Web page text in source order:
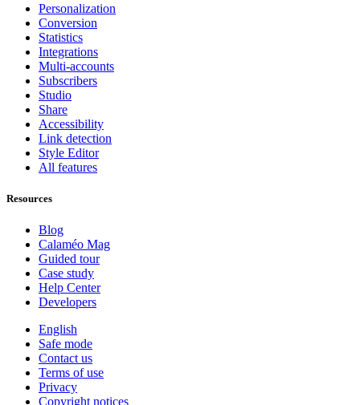
Personalization
Conversion
Statistics
Integrations
Multi-accounts
Subscribers
Studio
Share
Accessibility
Link detection
Style Editor
All features
Resources
Blog
Calaméo Mag
Guided tour
Case study
Help Center
Developers
English
Safe mode
Contact us
Terms of use
Privacy
Copyright notices